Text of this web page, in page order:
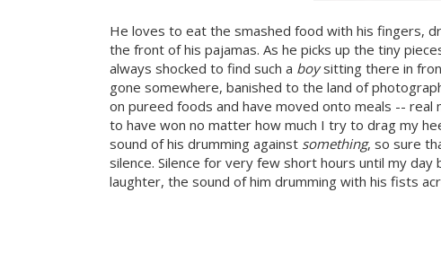
He loves to eat the smashed food with his fingers,
the front of his pajamas. As he picks up the tiny
always shocked to find such a boysitting there in
gone somewhere, banished to the land of
on pureed foods and have moved onto meals --
to have won no matter how much I try to drag my
sound of his drumming against something, so sure
silence. Silence for very few short hours until my
laughter, the sound of him drumming with his fists